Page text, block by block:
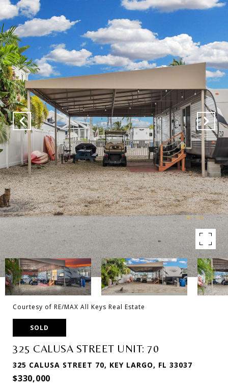
Courtesy of RE/MAX All Keys Real Estate
SOLD
325 CALUSA STREET UNIT: 70
325 CALUSA STREET 70, KEY LARGO, FL 33037
$330,000